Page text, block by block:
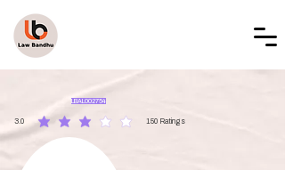
LBAL002754
3.0 150 Ratings
average rating is 3 out of 5, based on 150 votes, Ratings